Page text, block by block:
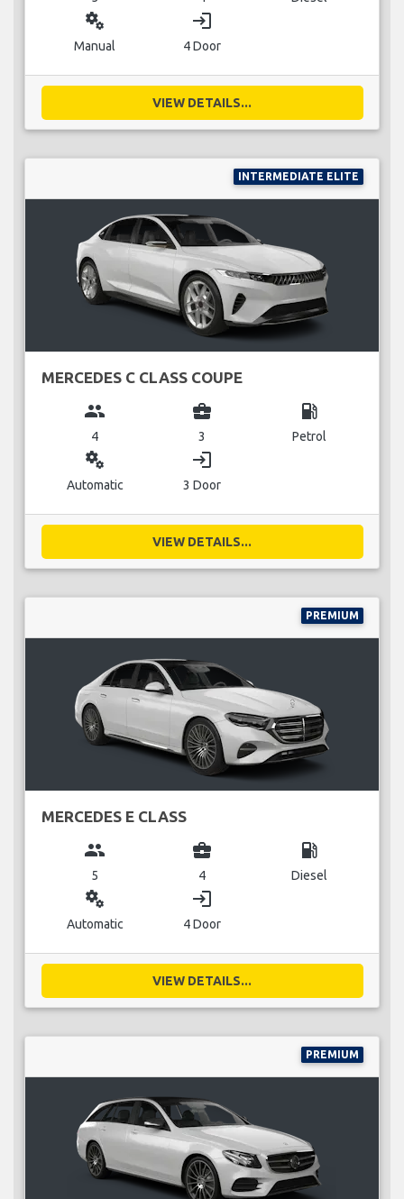
miscellaneous_services
Manual
login
4 Door
VIEW DETAILS...
INTERMEDIATE ELITE
MERCEDES C CLASS COUPE
group
4
business_center
3
local_gas_station
Petrol
miscellaneous_services
Automatic
login
3 Door
VIEW DETAILS...
PREMIUM
MERCEDES E CLASS
group
5
business_center
4
local_gas_station
Diesel
miscellaneous_services
Automatic
login
4 Door
VIEW DETAILS...
PREMIUM